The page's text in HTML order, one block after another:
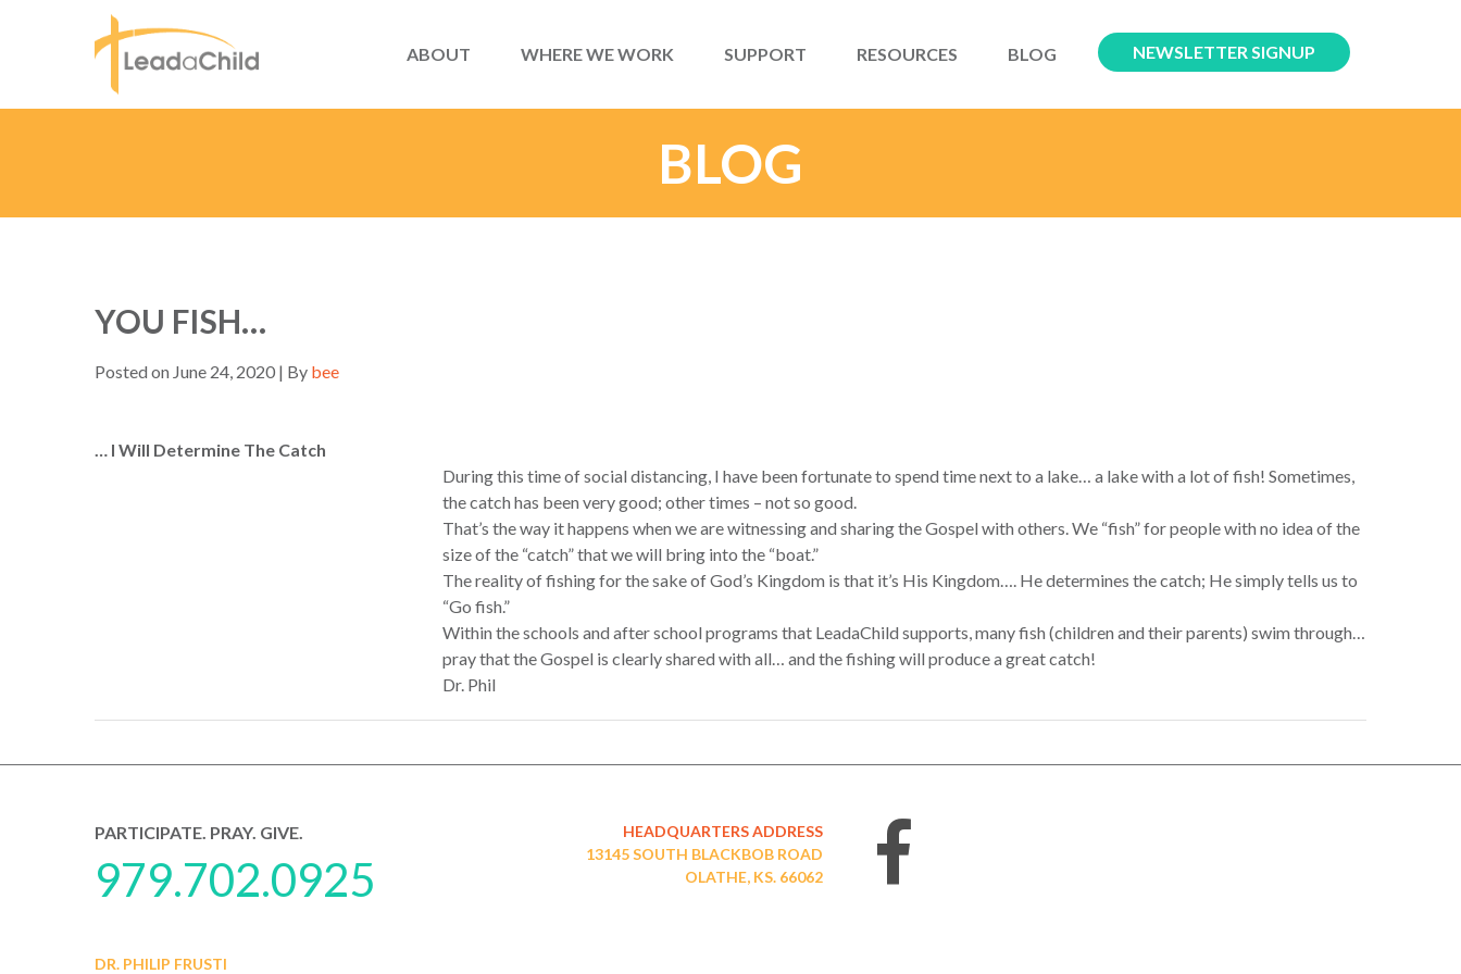
ABOUT WHERE WE WORK SUPPORT RESOURCES BLOG NEWSLETTER SIGNUP
BLOG
YOU FISH…
Posted on June 24, 2020 | By bee
… I Will Determine The Catch
During this time of social distancing, I have been fortunate to spend time next to a lake… a lake with a lot of fish! Sometimes,
the catch has been very good; other times – not so good.
That’s the way it happens when we are witnessing and sharing the Gospel with others. We “fish” for people with no idea of the
size of the “catch” that we will bring into the “boat.”
The reality of fishing for the sake of God’s Kingdom is that it’s His Kingdom…. He determines the catch; He simply tells us to
“Go fish.”
Within the schools and after school programs that LeadaChild supports, many fish (children and their parents) swim through…
pray that the Gospel is clearly shared with all… and the fishing will produce a great catch!
Dr. Phil
PARTICIPATE. PRAY. GIVE.
979.702.0925
HEADQUARTERS ADDRESS
13145 SOUTH BLACKBOB ROAD
OLATHE, KS. 66062
DR. PHILIP FRUSTI